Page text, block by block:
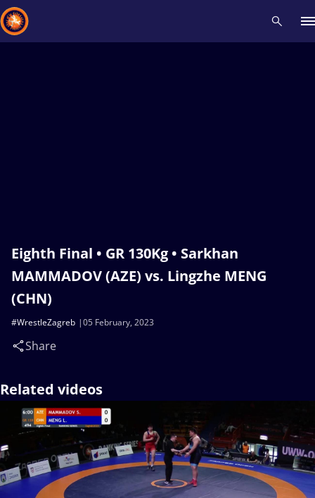
Eighth Final • GR 130Kg • Sarkhan
MAMMADOV (AZE) vs. Lingzhe MENG
(CHN)
05 February, 2023
#WrestleZagreb
Share
Related videos